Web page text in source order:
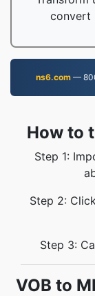
convert
ns6.com—
How to
Step 1:
Step 2:
Step 3:
VOB to